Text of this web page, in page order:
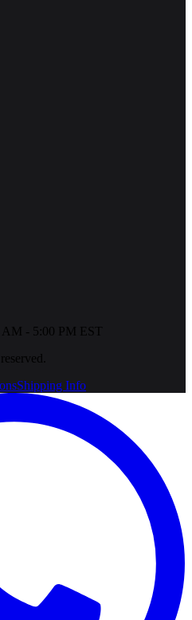
- 5:00 PM EST
Shipping Info